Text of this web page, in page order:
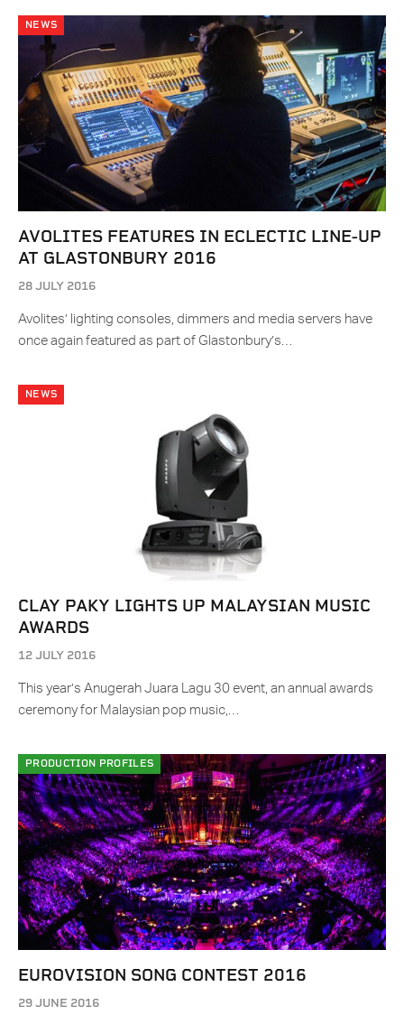
NEWS
AVOLITES FEATURES IN ECLECTIC LINE-UP
AT GLASTONBURY 2016
28 JULY 2016
Avolites’ lighting consoles, dimmers and media servers have
once again featured as part of Glastonbury’s…
NEWS
CLAY PAKY LIGHTS UP MALAYSIAN MUSIC
AWARDS
12 JULY 2016
This year’s Anugerah Juara Lagu 30 event, an annual awards
ceremony for Malaysian pop music,…
PRODUCTION PROFILES
EUROVISION SONG CONTEST 2016
29 JUNE 2016